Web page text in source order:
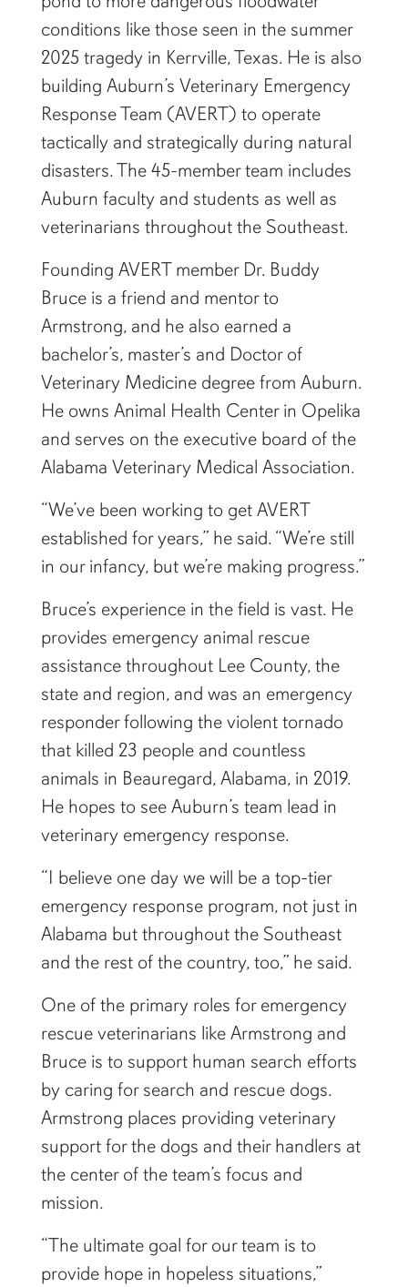
conditions like those seen in the summer
2025 tragedy in Kerrville, Texas. He is also
building Auburn’s Veterinary Emergency
Response Team (AVERT) to operate
tactically and strategically during natural
disasters. The 45-member team includes
Auburn faculty and students as well as
veterinarians throughout the Southeast.
Founding AVERT member Dr. Buddy
Bruce is a friend and mentor to
Armstrong, and he also earned a
bachelor’s, master’s and Doctor of
Veterinary Medicine degree from Auburn.
He owns Animal Health Center in Opelika
and serves on the executive board of the
Alabama Veterinary Medical Association.
“We’ve been working to get AVERT
established for years,” he said. “We’re still
in our infancy, but we’re making progress.”
Bruce’s experience in the field is vast. He
provides emergency animal rescue
assistance throughout Lee County, the
state and region, and was an emergency
responder following the violent tornado
that killed 23 people and countless
animals in Beauregard, Alabama, in 2019.
He hopes to see Auburn’s team lead in
veterinary emergency response.
“I believe one day we will be a top-tier
emergency response program, not just in
Alabama but throughout the Southeast
and the rest of the country, too,” he said.
One of the primary roles for emergency
rescue veterinarians like Armstrong and
Bruce is to support human search efforts
by caring for search and rescue dogs.
Armstrong places providing veterinary
support for the dogs and their handlers at
the center of the team’s focus and
mission.
“The ultimate goal for our team is to
provide hope in hopeless situations,”